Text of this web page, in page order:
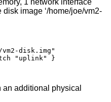
1 network interface
disk image ‘/home/joe/vm2-
additional physical